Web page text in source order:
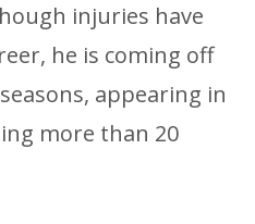
injuries have
he is coming off
appearing in
more than 20